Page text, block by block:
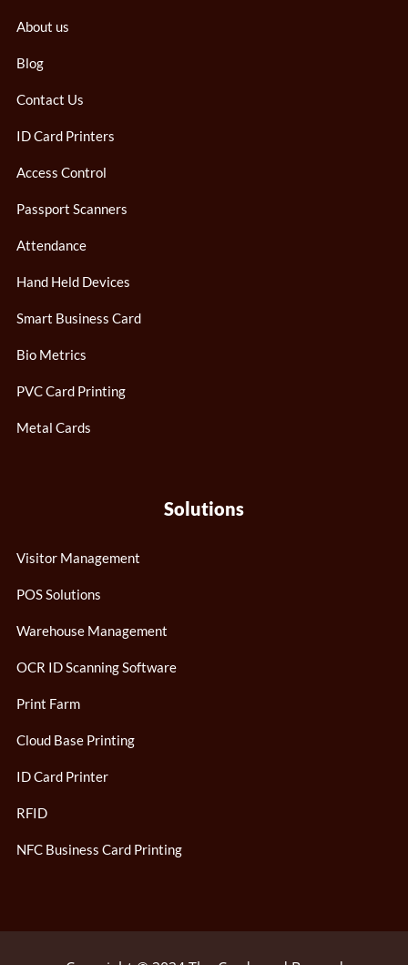
About us
Blog
Contact Us
ID Card Printers
Access Control
Passport Scanners
Attendance
Hand Held Devices
Smart Business Card
Bio Metrics
PVC Card Printing
Metal Cards
Solutions
Visitor Management
POS Solutions
Warehouse Management
OCR ID Scanning Software
Print Farm
Cloud Base Printing
ID Card Printer
RFID
NFC Business Card Printing